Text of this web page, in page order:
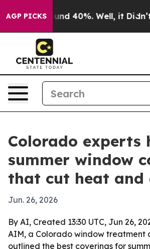
AGP PICKS
Around 40%. Well, it Didn’t As
Colorado experts
summer window
that cut heat and
Jun. 26, 2026
By AI, Created 13:30 UTC, Jun 26,
AIM, a Colorado window treatment
outlined the best coverings for